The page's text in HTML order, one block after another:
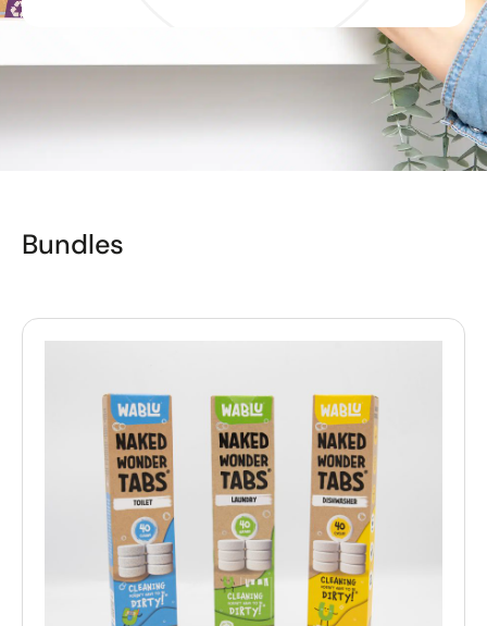
Bundles